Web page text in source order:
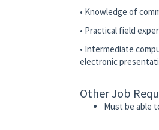
• Knowledge of
• Practical field
• Intermediate
electronic
Other Job
Must be able